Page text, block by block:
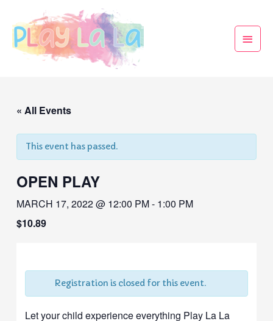
« All Events
This event has passed.
OPEN PLAY
MARCH 17, 2022 @ 12:00 PM- 1:00 PM
$10.89
Registration is closed for this event.
Let your child experience everything Play La La